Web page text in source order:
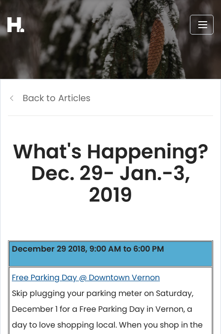
Back to Articles
What's Happening?
Dec. 29- Jan.-3,
2019
December 29 2018, 9:00 AM to 6:00 PM
Free Parking Day @ Downtown Vernon
Skip plugging your parking meter on Saturday,
December 1 for a Free Parking Day in Vernon, a
day to love shopping local. When you shop in the